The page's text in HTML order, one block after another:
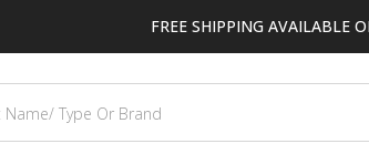
FREE SHIPPING AVAILABLE